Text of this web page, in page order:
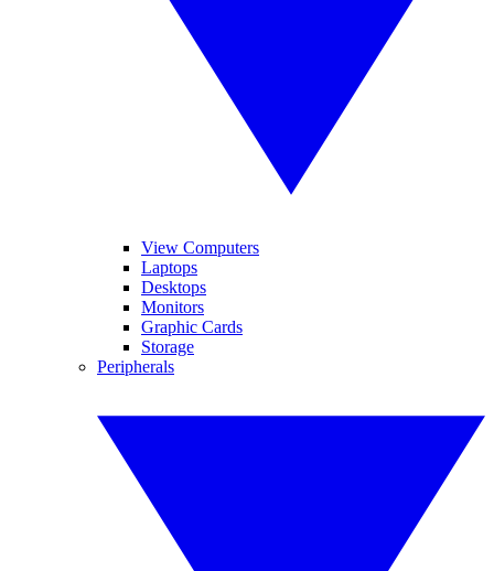
View Computers
Laptops
Desktops
Monitors
Graphic Cards
Storage
Peripherals